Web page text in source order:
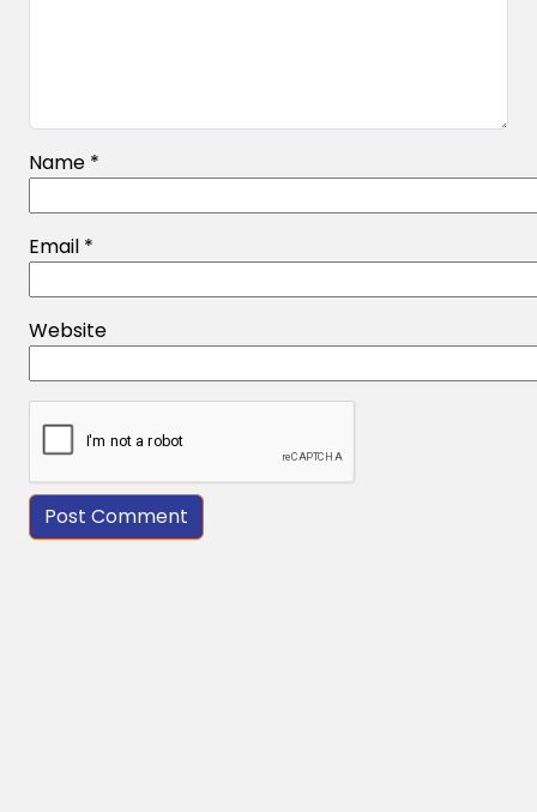
Name *
Email *
Website